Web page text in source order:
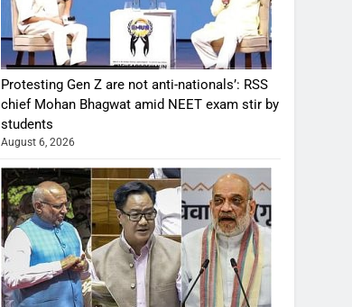
Protesting Gen Z are not anti-nationals’: RSS
chief Mohan Bhagwat amid NEET exam stir by
students
August 6, 2026